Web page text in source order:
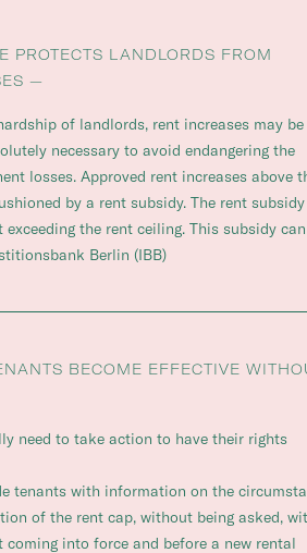
PROTECTS LANDLORDS FROM
—
of landlords, rent increases may be
necessary to avoid endangering the
losses. Approved rent increases above
by a rent subsidy. The rent
exceeding the rent ceiling. This subsidy
Berlin (IBB)
BECOME EFFECTIVE
need to take action to have their rights
tenants with information on the
of the rent cap, without being asked,
into force and before a new rental